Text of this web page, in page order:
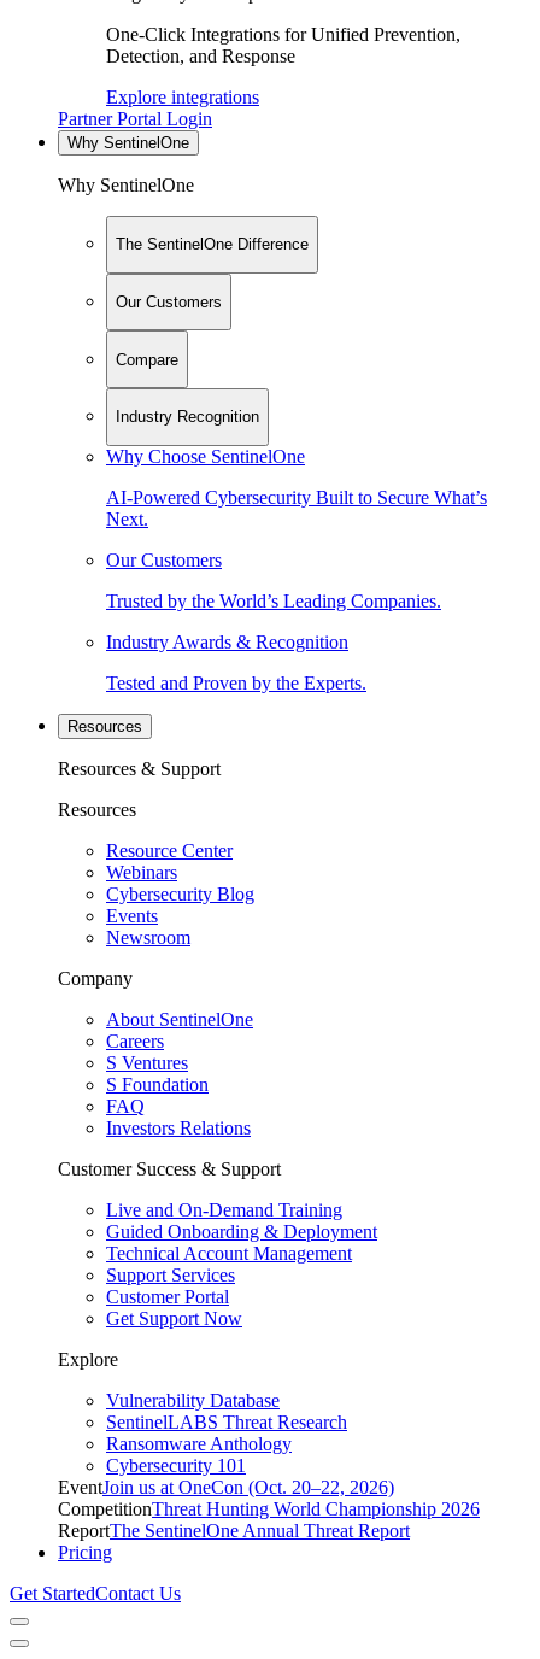
One-Click Integrations for Unified Prevention,
Detection, and Response
Explore integrations
Partner Portal Login
Why SentinelOne
Why SentinelOne
The SentinelOne Difference
Our Customers
Compare
Industry Recognition
Why Choose SentinelOne
AI-Powered Cybersecurity Built to Secure What’s
Next.
Our Customers
Trusted by the World’s Leading Companies.
Industry Awards & Recognition
Tested and Proven by the Experts.
Resources
Resources & Support
Resources
Resource Center
Webinars
Cybersecurity Blog
Events
Newsroom
Company
About SentinelOne
Careers
S Ventures
S Foundation
FAQ
Investors Relations
Customer Success & Support
Live and On-Demand Training
Guided Onboarding & Deployment
Technical Account Management
Support Services
Customer Portal
Get Support Now
Explore
Vulnerability Database
SentinelLABS Threat Research
Ransomware Anthology
Cybersecurity 101
EventJoin us at OneCon (Oct. 20–22, 2026)
CompetitionThreat Hunting World Championship 2026
ReportThe SentinelOne Annual Threat Report
Pricing
Get StartedContact Us